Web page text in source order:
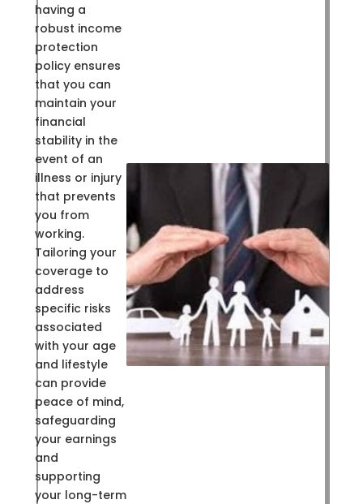
having a
robust income
protection
policy ensures
that you can
maintain your
financial
stability in the
event of an
illness or injury
that prevents
you from
working.
Tailoring your
coverage to
address
specific risks
associated
with your age
and lifestyle
can provide
peace of mind,
safeguarding
your earnings
and
supporting
your long-term